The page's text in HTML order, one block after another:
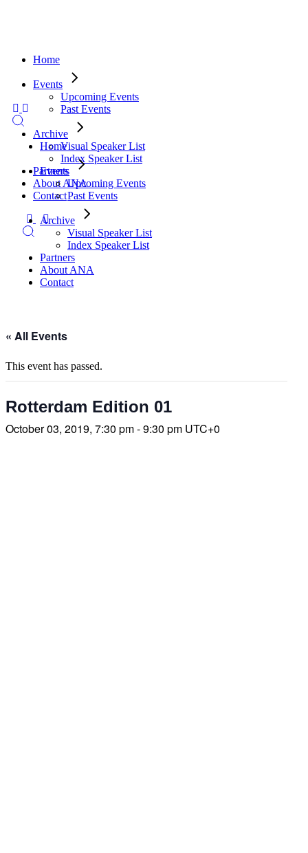
Home
Events
Upcoming Events
Past Events
Archive
Visual Speaker List
Index Speaker List
Partners
About ANA
Contact
Home
Events
Upcoming Events
Past Events
Archive
Visual Speaker List
Index Speaker List
Partners
About ANA
Contact
« All Events
This event has passed.
Rotterdam Edition 01
October 03, 2019, 7:30 pm - 9:30 pm UTC+0